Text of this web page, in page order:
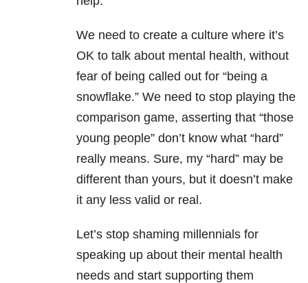
We need to create a culture where it’s
OK to talk about mental health, without
fear of being called out for “being a
snowflake.” We need to stop playing the
comparison game, asserting that “those
young people” don’t know what “hard”
really means. Sure, my “hard” may be
different than yours, but it doesn’t make
it any less valid or real.
Let’s stop shaming millennials for
speaking up about their mental health
needs and start supporting them